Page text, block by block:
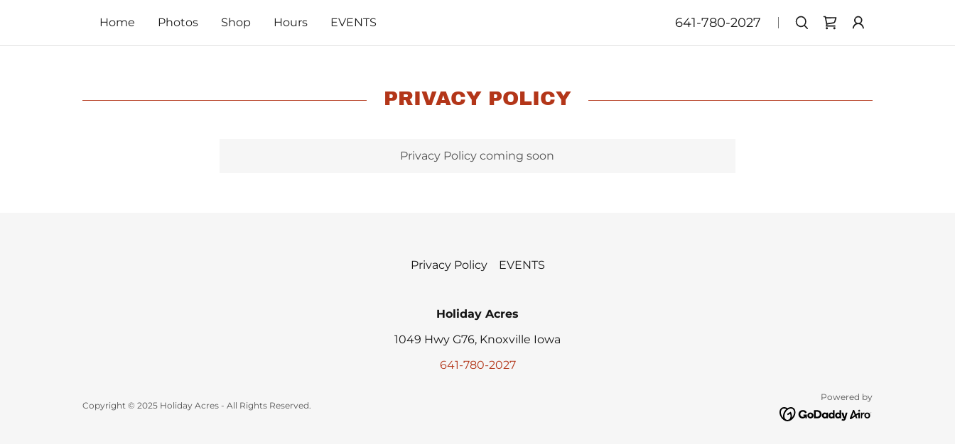
Home Photos Shop Hours EVENTS 641-780-2027
PRIVACY POLICY
Privacy Policy coming soon
Privacy Policy EVENTS
Holiday Acres
1049 Hwy G76, Knoxville Iowa
641-780-2027
Copyright © 2025 Holiday Acres - All Rights Reserved.
Powered by